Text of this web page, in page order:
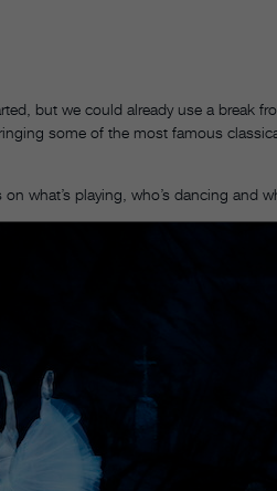
but we could already use a break
some of the most famous
what’s playing, who’s dancing and